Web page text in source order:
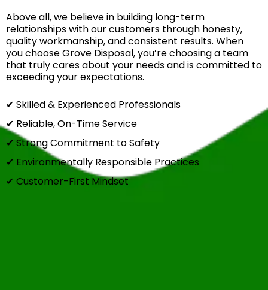
Above all, we believe in building long-term
relationships with our customers through honesty,
quality workmanship, and consistent results. When
you choose Grove Disposal, you’re choosing a team
that truly cares about your needs and is committed to
exceeding your expectations.
✔ Skilled & Experienced Professionals
✔ Reliable, On-Time Service
✔ Strong Commitment to Safety
✔ Environmentally Responsible Practices
✔ Customer-First Mindset